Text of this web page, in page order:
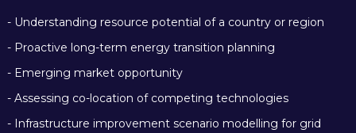
- Understanding resource potential of a countryor region
- Proactive long-term energy transition planning
- Emerging market opportunity
- Assessing co-location of competing technologies
- Infrastructure improvement scenario modelling for grid